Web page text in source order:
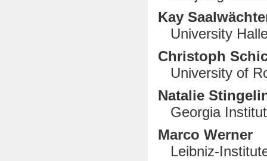
Kay
University
Christoph
University of
Natalie
Georgia
Marco Werner
Leibniz-